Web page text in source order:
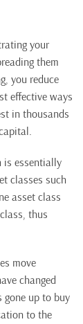
your
them
you reduce
effective ways
in thousands
is essentially
classes such
asset class
thus
move
changed
gone up to buy
to the